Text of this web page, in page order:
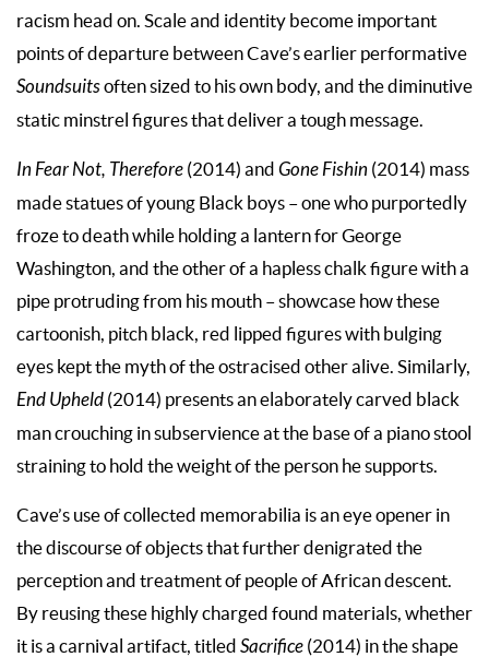
racism head on. Scale and identity become important
points of departure between Cave’s earlier performative
Soundsuitsoften sized to his own body, and the diminutive
static minstrel figures that deliver a tough message.
In Fear Not, Therefore (2014) and Gone Fishin (2014) mass
made statues of young Black boys – one who purportedly
froze to death while holding a lantern for George
Washington, and the other of a hapless chalk figure with a
pipe protruding from his mouth – showcase how these
cartoonish, pitch black, red lipped figures with bulging
eyes kept the myth of the ostracised other alive. Similarly,
End Upheld (2014) presents an elaborately carved black
man crouching in subservience at the base of a piano stool
straining to hold the weight of the person he supports.
Cave’s use of collected memorabilia is an eye opener in
the discourse of objects that further denigrated the
perception and treatment of people of African descent.
By reusing these highly charged found materials, whether
it is a carnival artifact, titled Sacrifice (2014) in the shape